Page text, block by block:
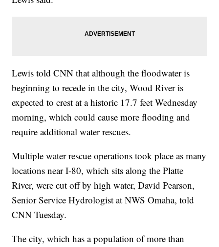
Lewis told CNN that although the floodwater is
beginning to recede in the city, Wood River is
expected to crest at a historic 17.7 feet Wednesday
morning, which could cause more flooding and
require additional water rescues.
Multiple water rescue operations took place as many
locations near I-80, which sits along the Platte
River, were cut off by high water, David Pearson,
Senior Service Hydrologist at NWS Omaha, told
CNN Tuesday.
The city, which has a population of more than